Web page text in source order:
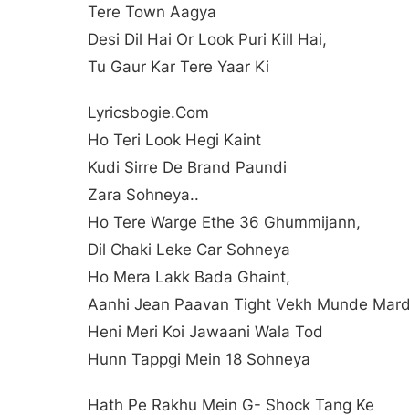
Tere Town Aagya
Desi Dil Hai Or Look Puri Kill Hai,
Tu Gaur Kar Tere Yaar Ki
Lyricsbogie.com
Ho Teri Look Hegi Kaint
Kudi Sirre De Brand Paundi
Zara Sohneya..
Ho Tere Warge Ethe 36 Ghummijann,
Dil Chaki Leke Car Sohneya
Ho Mera Lakk Bada Ghaint,
Aanhi Jean Paavan Tight Vekh Munde
Heni Meri Koi Jawaani Wala Tod
Hunn Tappgi Mein 18 Sohneya
Hath Pe Rakhu Mein G- Shock Tang Ke